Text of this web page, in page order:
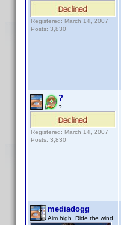
Registered: March 14, 2007
Posts: 3,830
?
?
Registered: March 14, 2007
Posts: 3,830
mediadogg
Aim high. Ride the wind.